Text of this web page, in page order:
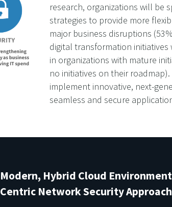
research, organizations will be
strategies to provide more
major business disruptions
digital transformation
in organizations with mature
no initiatives on their
implement innovative, next-
seamless and secure
Modern, Hybrid Cloud
Centric Network Security Approach